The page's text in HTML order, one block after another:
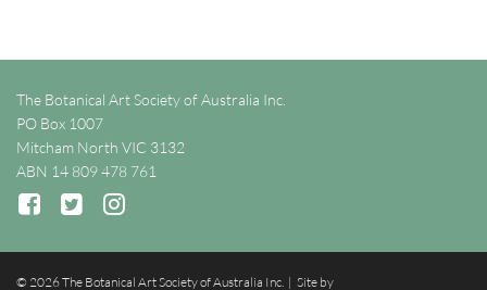
The Botanical Art Society of Australia Inc.
PO Box 1007
Mitcham North VIC 3132
ABN 14 809 478 761
© 2026 The Botanical Art Society of Australia Inc. | Site by